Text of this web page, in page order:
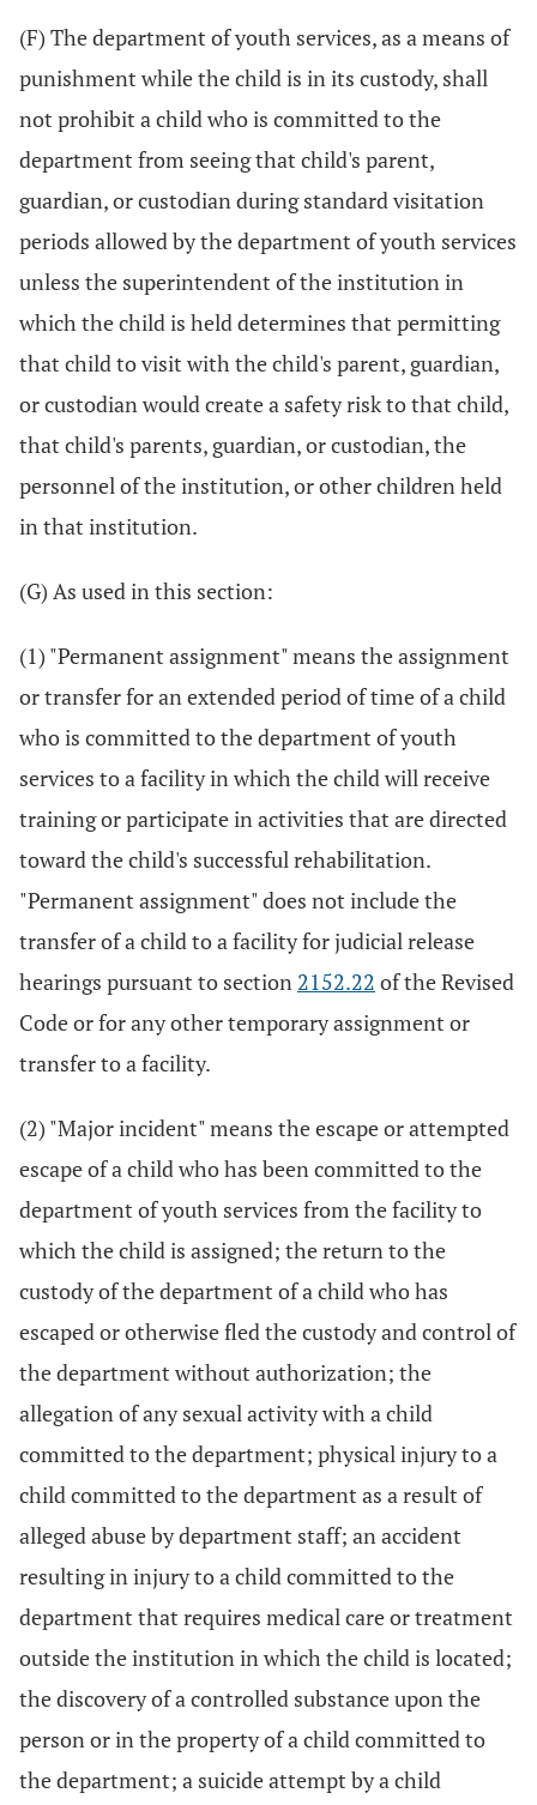
(F) The department of youth services, as a means of
punishment while the child is in its custody, shall
not prohibit a child who is committed to the
department from seeing that child's parent,
guardian, or custodian during standard visitation
periods allowed by the department of youth services
unless the superintendent of the institution in
which the child is held determines that permitting
that child to visit with the child's parent, guardian,
or custodian would create a safety risk to that child,
that child's parents, guardian, or custodian, the
personnel of the institution, or other children held
in that institution.
(G) As used in this section:
(1) "Permanent assignment" means the assignment
or transfer for an extended period of time of a child
who is committed to the department of youth
services to a facility in which the child will receive
training or participate in activities that are directed
toward the child's successful rehabilitation.
"Permanent assignment" does not include the
transfer of a child to a facility for judicial release
hearings pursuant to section 2152.22 of the Revised
Code or for any other temporary assignment or
transfer to a facility.
(2) "Major incident" means the escape or attempted
escape of a child who has been committed to the
department of youth services from the facility to
which the child is assigned; the return to the
custody of the department of a child who has
escaped or otherwise fled the custody and control of
the department without authorization; the
allegation of any sexual activity with a child
committed to the department; physical injury to a
child committed to the department as a result of
alleged abuse by department staff; an accident
resulting in injury to a child committed to the
department that requires medical care or treatment
outside the institution in which the child is located;
the discovery of a controlled substance upon the
person or in the property of a child committed to
the department; a suicide attempt by a child